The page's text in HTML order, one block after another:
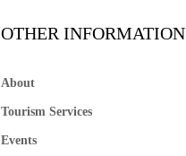
OTHER INFORMATION
About
Tourism Services
Events